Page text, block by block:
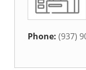
Phone: (937)